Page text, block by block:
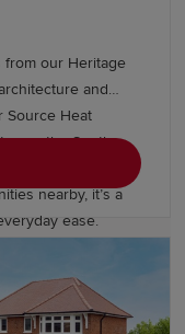
education
Kent College,
Church
Medway
access to
with major
Canterbury,
from our Heritage
and
Source Heat
coast, with
nearby, it’s a
ease.